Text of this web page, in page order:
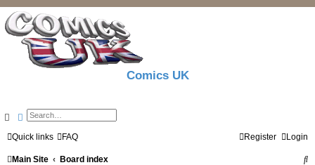
Comics UK
SearchAdvanced search
Quick links FAQ Login
Register
Main Site Board index
S